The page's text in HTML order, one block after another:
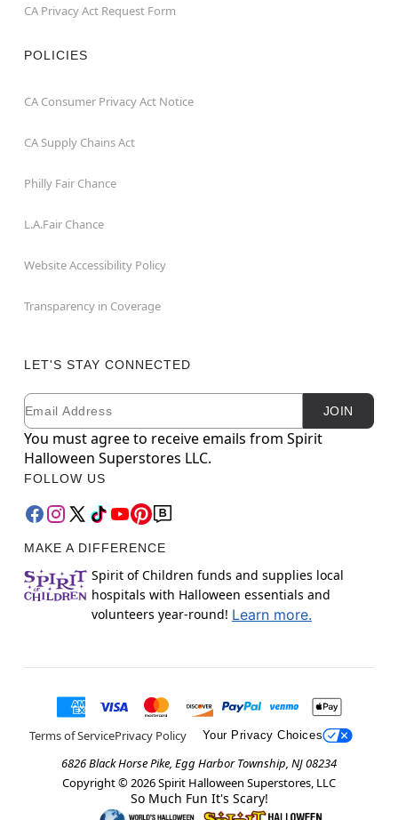
CA Privacy Act Request Form
POLICIES
CA Consumer Privacy Act Notice
CA Supply Chains Act
Philly Fair Chance
L.A.Fair Chance
Website Accessibility Policy
Transparency in Coverage
LET'S STAY CONNECTED
Newsletter Subscription
Email JOIN
You must agree to receive emails from Spirit
Halloween Superstores LLC.
FOLLOW US
MAKE A DIFFERENCE
Spirit of Children funds and supplies local
hospitals with Halloween essentials and
volunteers year-round! Learn more.
Terms of ServicePrivacy Policy Your Privacy Choices
6826 Black Horse Pike, Egg Harbor Township, NJ 08234
Copyright © 2026Spirit Halloween Superstores, LLC
So Much Fun It's Scary!